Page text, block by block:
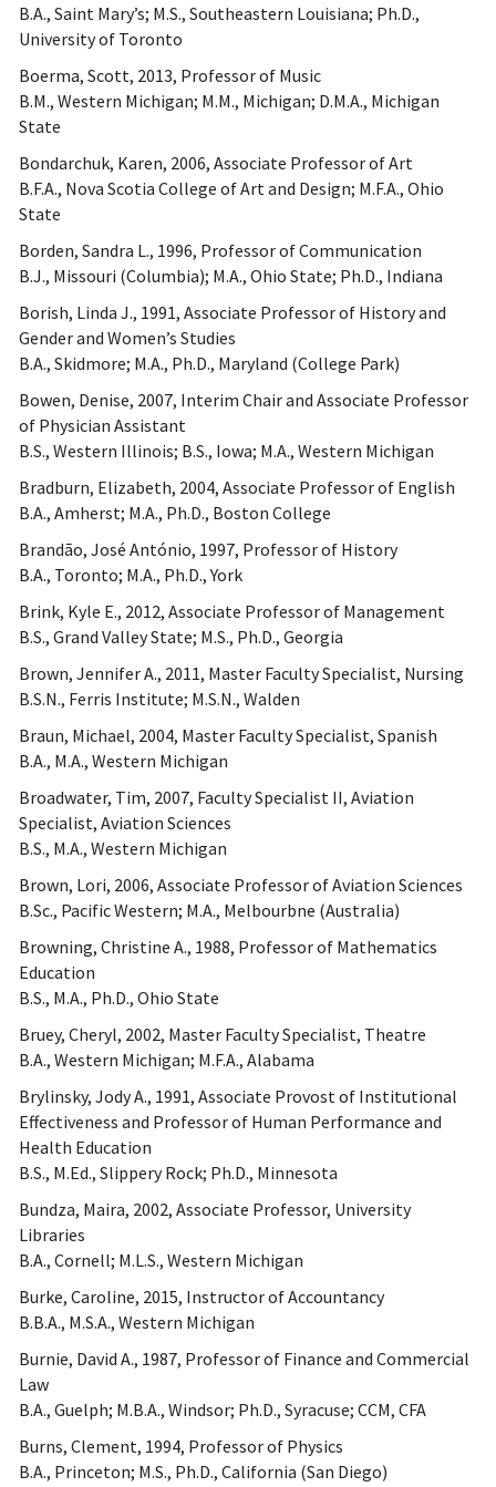
B.A., Saint Mary’s; M.S., Southeastern Louisiana; Ph.D.,
University of Toronto
Boerma, Scott, 2013, Professor of Music
B.M., Western Michigan; M.M., Michigan; D.M.A., Michigan
State
Bondarchuk, Karen, 2006, Associate Professor of Art
B.F.A., Nova Scotia College of Art and Design; M.F.A., Ohio
State
Borden, Sandra L., 1996, Professor of Communication
B.J., Missouri (Columbia); M.A., Ohio State; Ph.D., Indiana
Borish, Linda J., 1991, Associate Professor of History and
Gender and Women’s Studies
B.A., Skidmore; M.A., Ph.D., Maryland (College Park)
Bowen, Denise, 2007, Interim Chair and Associate Professor
of Physician Assistant
B.S., Western Illinois; B.S., Iowa; M.A., Western Michigan
Bradburn, Elizabeth, 2004, Associate Professor of English
B.A., Amherst; M.A., Ph.D., Boston College
Brandão, José António, 1997, Professor of History
B.A., Toronto; M.A., Ph.D., York
Brink, Kyle E., 2012, Associate Professor of Management
B.S., Grand Valley State; M.S., Ph.D., Georgia
Brown, Jennifer A., 2011, Master Faculty Specialist, Nursing
B.S.N., Ferris Institute; M.S.N., Walden
Braun, Michael, 2004, Master Faculty Specialist, Spanish
B.A., M.A., Western Michigan
Broadwater, Tim, 2007, Faculty Specialist II, Aviation
Specialist, Aviation Sciences
B.S., M.A., Western Michigan
Brown, Lori, 2006, Associate Professor of Aviation Sciences
B.Sc., Pacific Western; M.A., Melbourbne (Australia)
Browning, Christine A., 1988, Professor of Mathematics
Education
B.S., M.A., Ph.D., Ohio State
Bruey, Cheryl, 2002, Master Faculty Specialist, Theatre
B.A., Western Michigan; M.F.A., Alabama
Brylinsky, Jody A., 1991, Associate Provost of Institutional
Effectiveness and Professor of Human Performance and
Health Education
B.S., M.Ed., Slippery Rock; Ph.D., Minnesota
Bundza, Maira, 2002, Associate Professor, University
Libraries
B.A., Cornell; M.L.S., Western Michigan
Burke, Caroline, 2015, Instructor of Accountancy
B.B.A., M.S.A., Western Michigan
Burnie, David A., 1987, Professor of Finance and Commercial
Law
B.A., Guelph; M.B.A., Windsor; Ph.D., Syracuse; CCM, CFA
Burns, Clement, 1994, Professor of Physics
B.A., Princeton; M.S., Ph.D., California (San Diego)